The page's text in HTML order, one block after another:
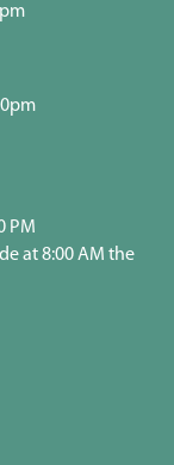
PM
at 8:00 AM the